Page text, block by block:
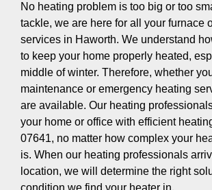
No heating problem is too big or too
tackle, we are here for all your furnace
services in Haworth. We understand
to keep your home properly heated,
middle of winter. Therefore, whether
maintenance or emergency heating
are available. Our heating
your home or office with efficient
07641, no matter how complex your
is. When our heating professionals
location, we will determine the right